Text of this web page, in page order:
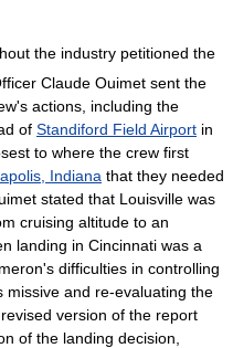
the industry petitioned the
Claude Ouimet sent the
actions, including the
of Standiford Field Airport in
to where the crew first
Indiana that they needed
stated that Louisville was
cruising altitude to an
landing in Cincinnati was a
difficulties in controlling
missive and re-evaluating the
version of the report
of the landing decision,